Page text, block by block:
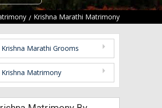
Krishna Marathi Matrimony
Krishna Marathi Grooms
Krishna Matrimony